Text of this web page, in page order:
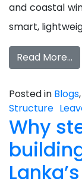
and coastal
smart,
Read More…
Posted in Blogs,
Structure
Why